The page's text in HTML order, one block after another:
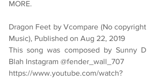
MORE.
Dragon Feet by Vcompare (No copyright
Music), Published on Aug 22, 2019
This song was composed by Sunny D
Blah Instagram @fender_wall_707
https://www.youtube.com/watch?